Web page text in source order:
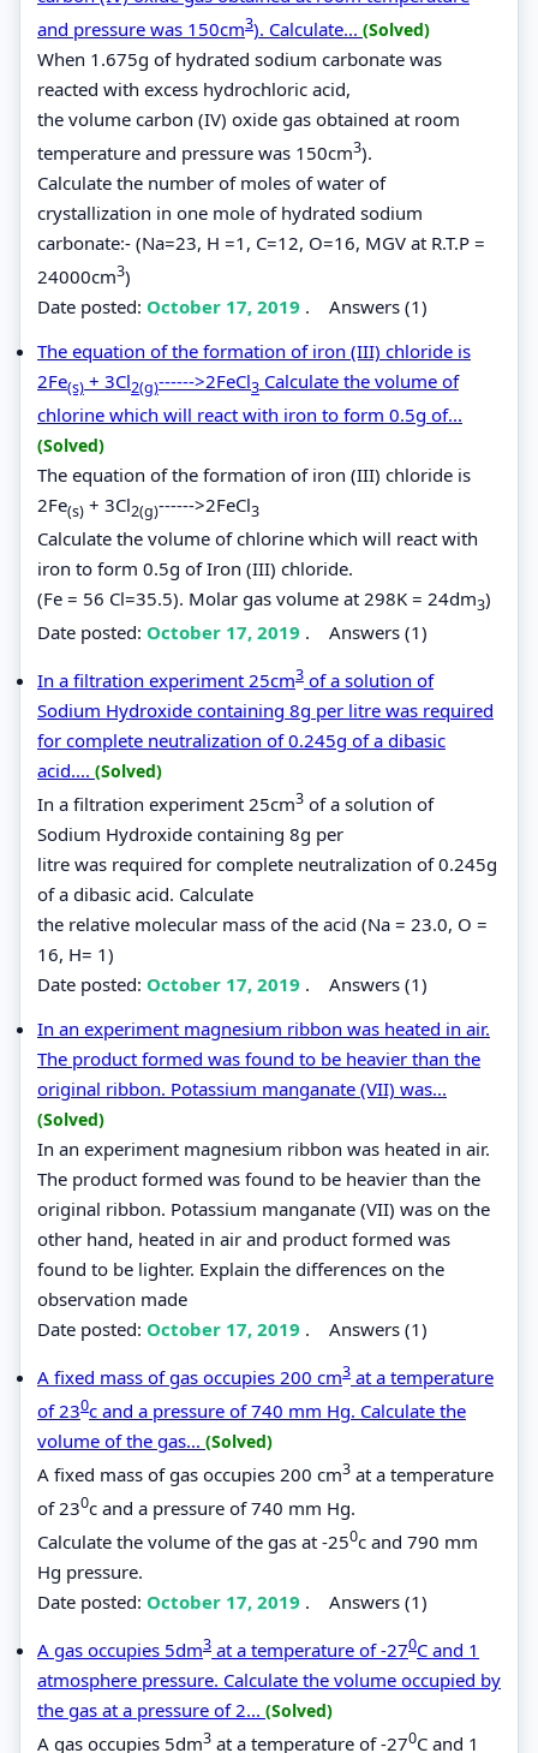
and pressure was 150cm3). Calculate... (Solved)
When 1.675g of hydrated sodium carbonate was
reacted with excess hydrochloric acid,
the volume carbon (IV) oxide gas obtained at room
temperature and pressure was 150cm3).
Calculate the number of moles of water of
crystallization in one mole of hydrated sodium
carbonate:- (Na=23, H =1, C=12, O=16, MGV at R.T.P =
24000cm3)
Date posted: October 17, 2019 . Answers (1)
The equation of the formation of iron (III) chloride is
2Fe(s) + 3Cl2(g)------>2FeCl3 Calculate the volume of
chlorine which will react with iron to form 0.5g of...
(Solved)
The equation of the formation of iron (III) chloride is
2Fe(s) + 3Cl2(g)------>2FeCl3
Calculate the volume of chlorine which will react with
iron to form 0.5g of Iron (III) chloride.
(Fe = 56 Cl=35.5). Molar gas volume at 298K = 24dm3)
Date posted: October 17, 2019 . Answers (1)
In a filtration experiment 25cm3 of a solution of
Sodium Hydroxide containing 8g per litre was required
for complete neutralization of 0.245g of a dibasic
acid.... (Solved)
In a filtration experiment 25cm3 of a solution of
Sodium Hydroxide containing 8g per
litre was required for complete neutralization of 0.245g
of a dibasic acid. Calculate
the relative molecular mass of the acid (Na = 23.0, O =
16, H= 1)
Date posted: October 17, 2019 . Answers (1)
In an experiment magnesium ribbon was heated in air.
The product formed was found to be heavier than the
original ribbon. Potassium manganate (VII) was...
(Solved)
In an experiment magnesium ribbon was heated in air.
The product formed was found to be heavier than the
original ribbon. Potassium manganate (VII) was on the
other hand, heated in air and product formed was
found to be lighter. Explain the differences on the
observation made
Date posted: October 17, 2019 . Answers (1)
A fixed mass of gas occupies 200 cm3 at a temperature
of 230c and a pressure of 740 mm Hg. Calculate the
volume of the gas... (Solved)
A fixed mass of gas occupies 200 cm3 at a temperature
of 230c and a pressure of 740 mm Hg.
Calculate the volume of the gas at -250c and 790 mm
Hg pressure.
Date posted: October 17, 2019 . Answers (1)
A gas occupies 5dm3 at a temperature of -270C and 1
atmosphere pressure. Calculate the volume occupied by
the gas at a pressure of 2... (Solved)
A gas occupies 5dm3 at a temperature of -270C and 1